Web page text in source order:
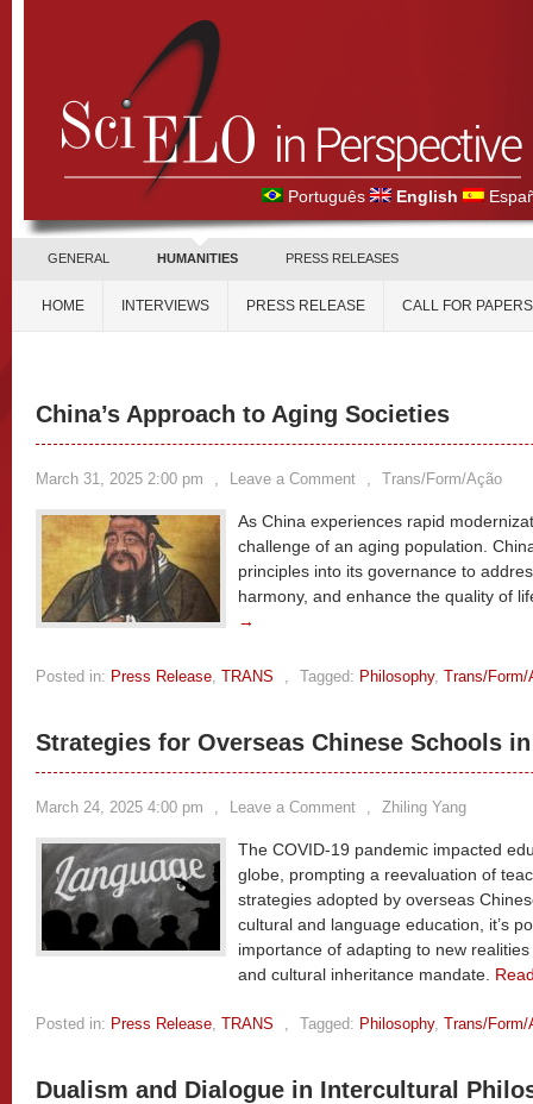
Português English
GENERAL HUMANITIES PRESS RELEASES
HOME INTERVIEWS PRESS RELEASE CALL FOR PAPERS
China’s Approach to Aging Societies
March 31, 2025 2:00 pm , Leave a Comment , Trans/Form/Ação
As China experiences rapid
challenge of an aging population.
principles into its governance to
harmony, and enhance the quality of
→
Posted in: Press Release, TRANS , Tagged: Philosophy, Trans/Form/
Strategies for Overseas Chinese Schools
March 24, 2025 4:00 pm , Leave a Comment , Zhiling Yang
The COVID-19 pandemic impacted
globe, prompting a reevaluation of
strategies adopted by overseas
cultural and language education, it’s
importance of adapting to new
and cultural inheritance mandate.
Posted in: Press Release, TRANS , Tagged: Philosophy, Trans/Form/
Dualism and Dialogue in Intercultural